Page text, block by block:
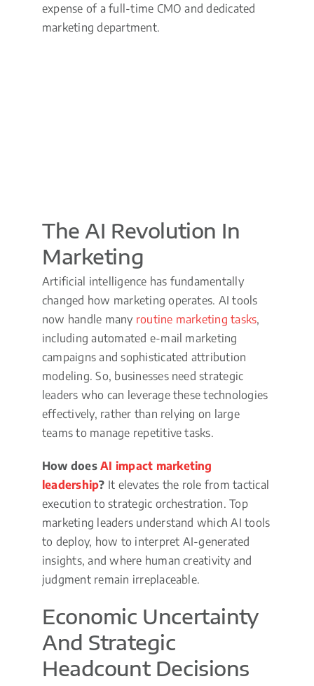
expense of a full-time CMO and dedicated
marketing department.
The AI Revolution In
Marketing
Artificial intelligence has fundamentally
changed how marketing operates. AI tools
now handle many routine marketing tasks,
including automated e-mail marketing
campaigns and sophisticated attribution
modeling. So, businesses need strategic
leaders who can leverage these technologies
effectively, rather than relying on large
teams to manage repetitive tasks.
How doesAI impact marketing
leadership? It elevates the role from tactical
execution to strategic orchestration. Top
marketing leaders understand which AI tools
to deploy, how to interpret AI-generated
insights, and where human creativity and
judgment remain irreplaceable.
Economic Uncertainty
And Strategic
Headcount Decisions